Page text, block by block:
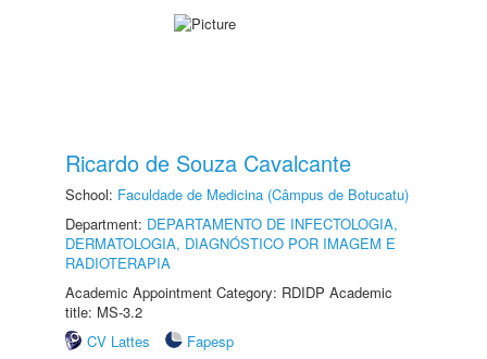
Ricardo de Souza Cavalcante
School: Faculdade de Medicina (Câmpus de Botucatu)
Department: DEPARTAMENTO DE INFECTOLOGIA,
DERMATOLOGIA, DIAGNÓSTICO POR IMAGEM E
RADIOTERAPIA
Academic Appointment Category: RDIDP Academic
title: MS-3.2
CV Lattes
Fapesp